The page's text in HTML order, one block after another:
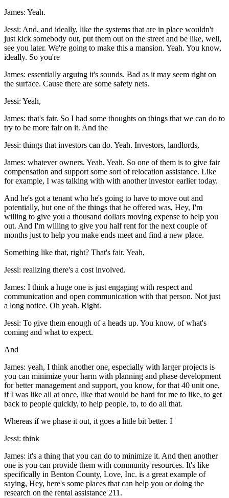
James: Yeah.
Jessi: And, and ideally, like the systems that are in place wouldn't
just kick somebody out, put them out on the street and be like, well,
see you later. We're going to make this a mansion. Yeah. You know,
ideally. So you're
James: essentially arguing it's sounds. Bad as it may seem right on
the surface. Cause there are some safety nets.
Jessi: Yeah,
James: that's fair. So I had some thoughts on things that we can do to
try to be more fair on it. And the
Jessi: things that investors can do. Yeah. Investors, landlords,
James: whatever owners. Yeah. Yeah. So one of them is to give fair
compensation and support some sort of relocation assistance. Like
for example, I was talking with with another investor earlier today.
And he's got a tenant who he's going to have to move out and
potentially, but one of the things that he offered was, Hey, I'm
willing to give you a thousand dollars moving expense to help you
out. And I'm willing to give you half rent for the next couple of
months just to help you make ends meet and find a new place.
Something like that, right? That's fair. Yeah,
Jessi: realizing there's a cost involved.
James: I think a huge one is just engaging with respect and
communication and open communication with that person. Not just
a long notice. Oh yeah. Right.
Jessi: To give them enough of a heads up. You know, of what's
coming and what to expect.
And
James: yeah, I think another one, especially with larger projects is
you can minimize your harm with planning and phase development
for better management and support, you know, for that 40 unit one,
if I was like all at once, like that would be hard for me to like, to get
back to people quickly, to help people, to, to do all that.
Whereas if we phase it out, it goes a little bit better. I
Jessi: think
James: it's a thing that you can do to minimize it. And then another
one is you can provide them with community resources. It's like
specifically in Benton County, Love, Inc. is a great example of
saying, Hey, here's some places that can help you or doing the
research on the rental assistance 211.